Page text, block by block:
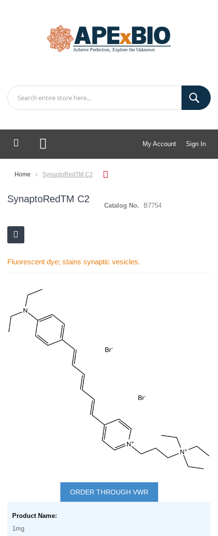
My Account Sign In
My Cart
Home SynaptoRedTM C2
SynaptoRedTM C2
Catalog No. B7754
Fluorescent dye; stains synaptic vesicles.
the
end
beginning
ORDER THROUGH VWR
product
items
1mg